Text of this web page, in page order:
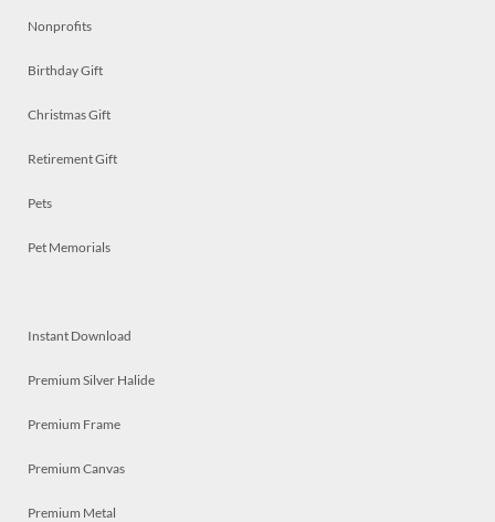
Nonprofits
Birthday Gift
Christmas Gift
Retirement Gift
Pets
Pet Memorials
Instant Download
Premium Silver Halide
Premium Frame
Premium Canvas
Premium Metal